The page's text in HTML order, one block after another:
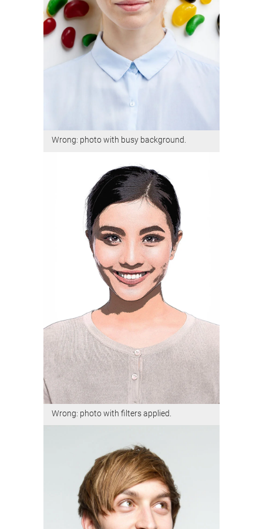
Wrong: photo with busy background.
Wrong: photo with filters applied.